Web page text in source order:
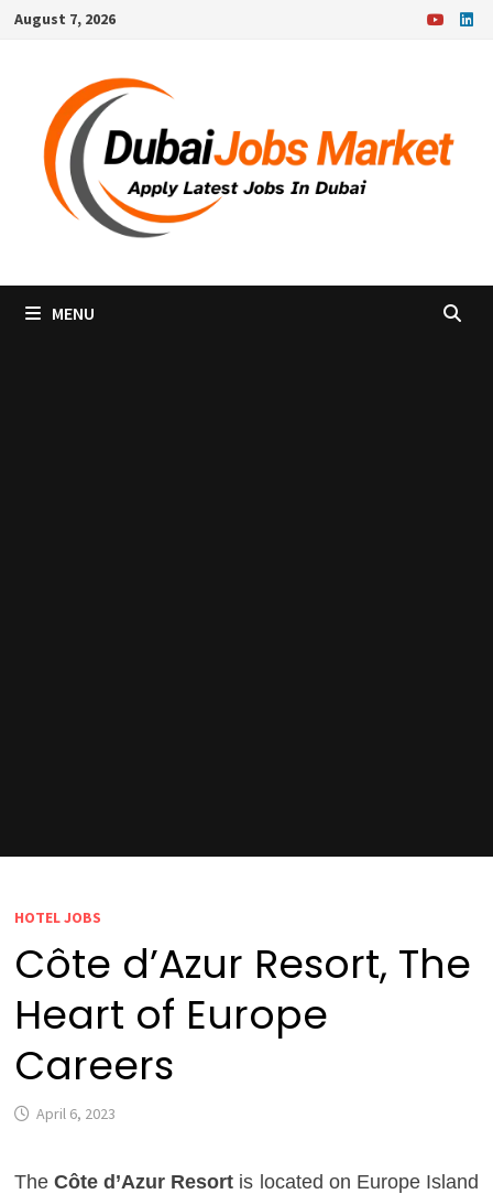
SkipAugust 7, 2026
MENU
HOTEL JOBS
Côte d’Azur Resort, The
Heart of Europe
Careers
April 6, 2023
TheCôte d’Azur Resort is located on Europe Island